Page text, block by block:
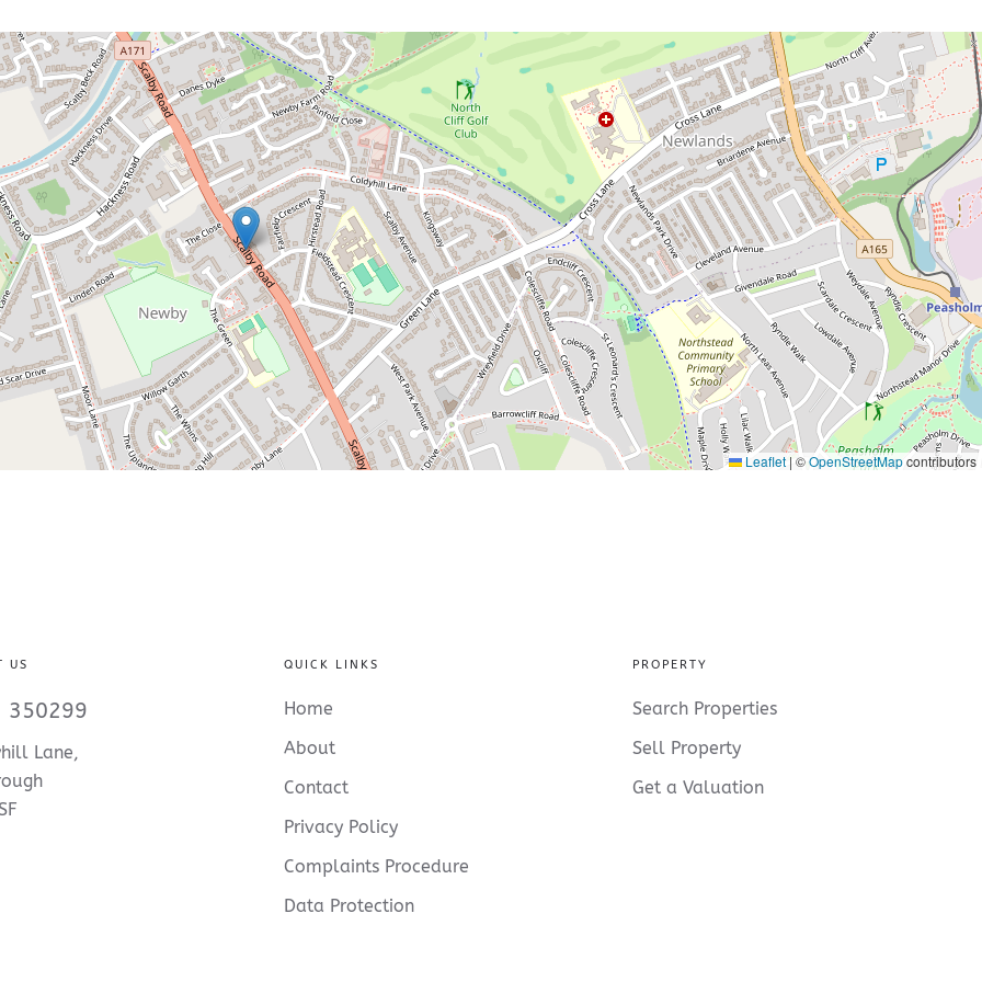
Leaflet | ©OpenStreetMapcontributors
US
350299
Lane,
QUICK LINKS
Home
About
Contact
Privacy Policy
Complaints Procedure
Data Protection
PROPERTY
Search Properties
Sell Property
Get a Valuation